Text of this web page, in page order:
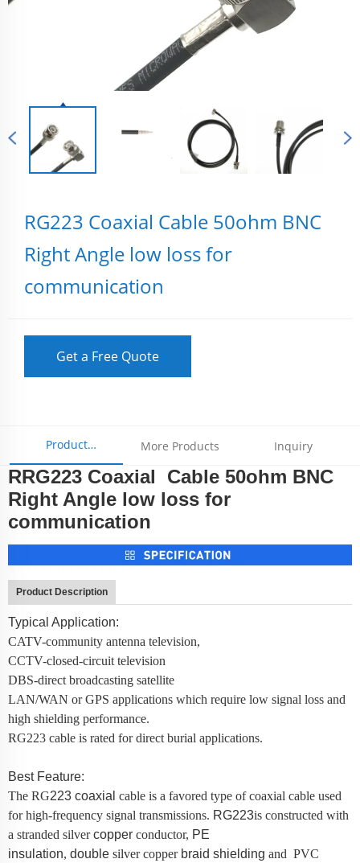
RG223 Coaxial Cable 50ohm BNC
Right Angle low loss for
communication
Get a Free Quote
Product
Parameters
More Products Inquiry
RRG223 Coaxial Cable 50ohm BNC
Right Angle low loss for
communication
Product Description
Typical Application:
CATV-community antenna television,
CCTV-closed-circuit television
DBS-direct broadcasting satellite
LAN/WAN or GPS applications which require low signal loss and
high shielding performance.
RG223 cable is rated for direct burial applications.
Best Feature:
The RG223 coaxial cable is a favored type of coaxial cable used
for high-frequency signal transmissions. RG223is constructed with
a stranded silvercopper conductor, PE
insulation, double silver copperbraid shielding and PVC